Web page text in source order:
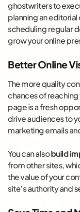
ghostwriters to
planning an
scheduling regular
grow your online
Better Online
The more quality
chances of
page is a fresh
drive audiences to
marketing emails
You can alsobuild
from other sites,
the value of your
site’s authority and